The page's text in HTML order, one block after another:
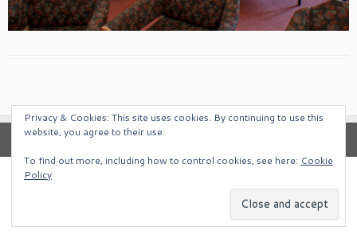
Powered by
·
Customizr Theme·
Privacy & Cookies: This site uses cookies. By continuing to use this
website, you agree to their use.
To find out more, including how to control cookies, see here: Cookie
Policy